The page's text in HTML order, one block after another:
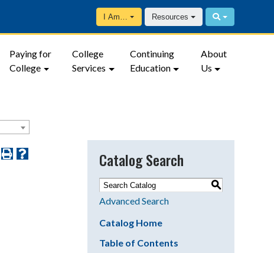
I Am… Resources
Paying for
College
College
Services
Continuing
Education
About
Us
Catalog Search
S
Advanced Search
Catalog Home
Table of Contents